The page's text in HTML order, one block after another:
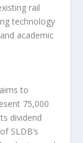
rail
technology
academic
to
75,000
dividend
SLDB’s